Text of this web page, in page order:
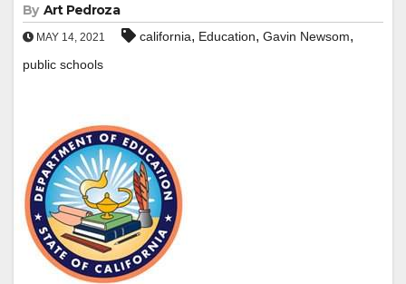
By Art Pedroza
MAY 14, 2021 california, Education, Gavin Newsom,
public schools